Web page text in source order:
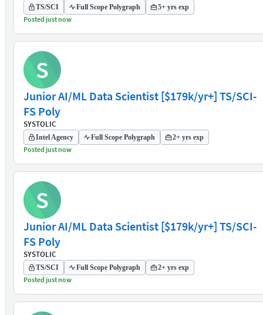
TS/SCI Full Scope Polygraph 5+ yrs exp
Posted just now
S
Junior AI/ML Data Scientist [$179k/yr+] TS/SCI-
FS Poly
SYSTOLIC
Intel Agency Full Scope Polygraph 2+ yrs exp
Posted just now
S
Junior AI/ML Data Scientist [$179k/yr+] TS/SCI-
FS Poly
SYSTOLIC
TS/SCI Full Scope Polygraph 2+ yrs exp
Posted just now